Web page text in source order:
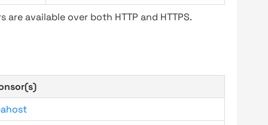
available over both HTTP and HTTPS.